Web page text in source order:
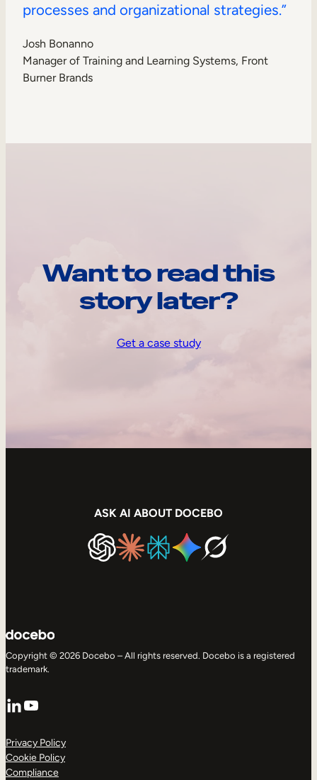
processes and organizational strategies.”
Josh Bonanno
Manager of Training and Learning Systems, Front
Burner Brands
Want to read this
story later?
Get a case study
ASK AI ABOUT DOCEBO
Copyright © 2026 Docebo – All rights reserved. Docebo is a registered
trademark.
LinkedIn
YouTube
Privacy Policy
Cookie Policy
Compliance